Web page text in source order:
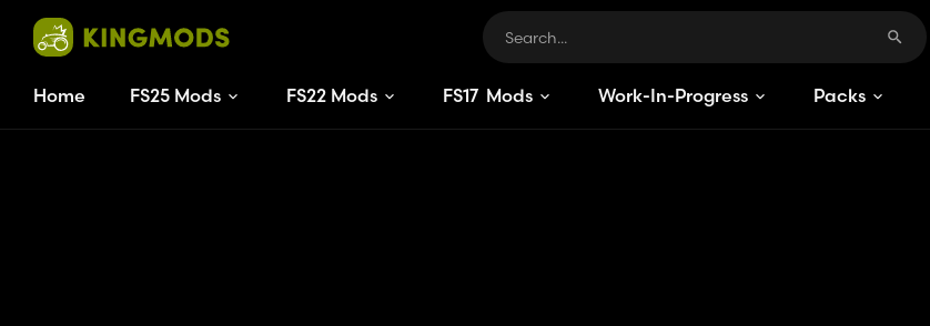
Home FS25 Mods FS22 Mods FS17 Mods Work-In-Progress Packs